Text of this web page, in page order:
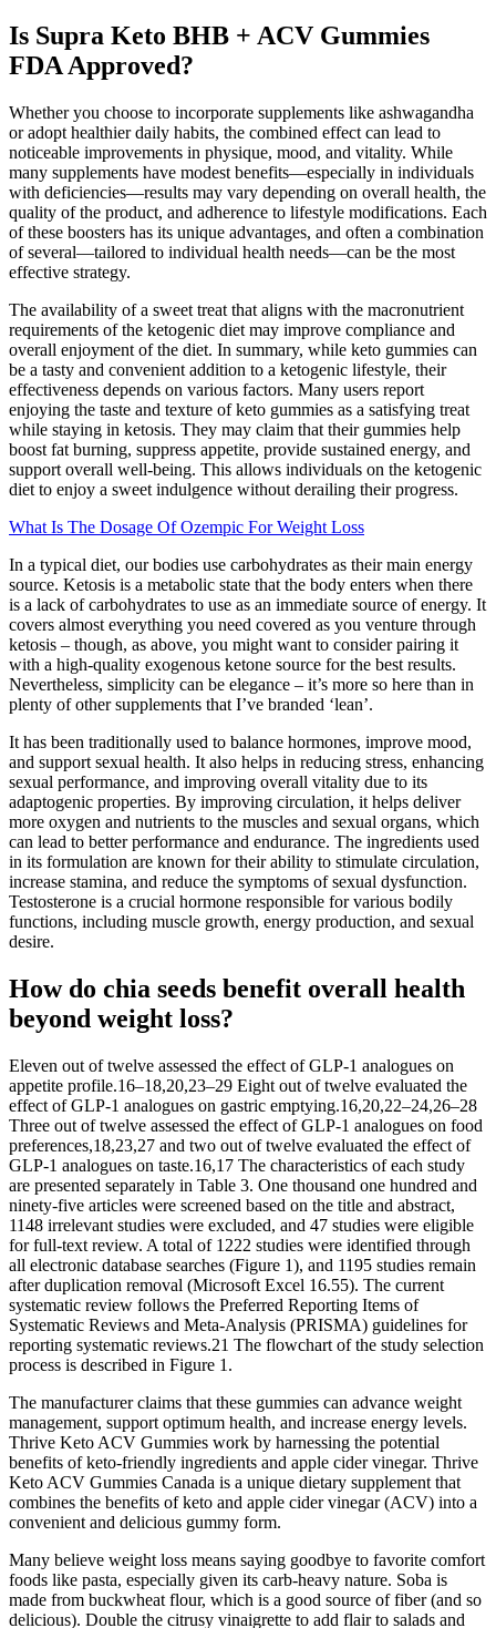
Is Supra Keto BHB + ACV Gummies
FDA Approved?
Whether you choose to incorporate supplements like ashwagandha
or adopt healthier daily habits, the combined effect can lead to
noticeable improvements in physique, mood, and vitality. While
many supplements have modest benefits—especially in individuals
with deficiencies—results may vary depending on overall health, the
quality of the product, and adherence to lifestyle modifications. Each
of these boosters has its unique advantages, and often a combination
of several—tailored to individual health needs—can be the most
effective strategy.
The availability of a sweet treat that aligns with the macronutrient
requirements of the ketogenic diet may improve compliance and
overall enjoyment of the diet. In summary, while keto gummies can
be a tasty and convenient addition to a ketogenic lifestyle, their
effectiveness depends on various factors. Many users report
enjoying the taste and texture of keto gummies as a satisfying treat
while staying in ketosis. They may claim that their gummies help
boost fat burning, suppress appetite, provide sustained energy, and
support overall well-being. This allows individuals on the ketogenic
diet to enjoy a sweet indulgence without derailing their progress.
What Is The Dosage Of Ozempic For Weight Loss
In a typical diet, our bodies use carbohydrates as their main energy
source. Ketosis is a metabolic state that the body enters when there
is a lack of carbohydrates to use as an immediate source of energy. It
covers almost everything you need covered as you venture through
ketosis – though, as above, you might want to consider pairing it
with a high-quality exogenous ketone source for the best results.
Nevertheless, simplicity can be elegance – it’s more so here than in
plenty of other supplements that I’ve branded ‘lean’.
It has been traditionally used to balance hormones, improve mood,
and support sexual health. It also helps in reducing stress, enhancing
sexual performance, and improving overall vitality due to its
adaptogenic properties. By improving circulation, it helps deliver
more oxygen and nutrients to the muscles and sexual organs, which
can lead to better performance and endurance. The ingredients used
in its formulation are known for their ability to stimulate circulation,
increase stamina, and reduce the symptoms of sexual dysfunction.
Testosterone is a crucial hormone responsible for various bodily
functions, including muscle growth, energy production, and sexual
desire.
How do chia seeds benefit overall health
beyond weight loss?
Eleven out of twelve assessed the effect of GLP-1 analogues on
appetite profile.16–18,20,23–29 Eight out of twelve evaluated the
effect of GLP-1 analogues on gastric emptying.16,20,22–24,26–28
Three out of twelve assessed the effect of GLP-1 analogues on food
preferences,18,23,27 and two out of twelve evaluated the effect of
GLP-1 analogues on taste.16,17 The characteristics of each study
are presented separately in Table 3. One thousand one hundred and
ninety-five articles were screened based on the title and abstract,
1148 irrelevant studies were excluded, and 47 studies were eligible
for full-text review. A total of 1222 studies were identified through
all electronic database searches (Figure 1), and 1195 studies remain
after duplication removal (Microsoft Excel 16.55). The current
systematic review follows the Preferred Reporting Items of
Systematic Reviews and Meta-Analysis (PRISMA) guidelines for
reporting systematic reviews.21 The flowchart of the study selection
process is described in Figure 1.
The manufacturer claims that these gummies can advance weight
management, support optimum health, and increase energy levels.
Thrive Keto ACV Gummies work by harnessing the potential
benefits of keto-friendly ingredients and apple cider vinegar. Thrive
Keto ACV Gummies Canada is a unique dietary supplement that
combines the benefits of keto and apple cider vinegar (ACV) into a
convenient and delicious gummy form.
Many believe weight loss means saying goodbye to favorite comfort
foods like pasta, especially given its carb-heavy nature. Soba is
made from buckwheat flour, which is a good source of fiber (and so
delicious). Double the citrusy vinaigrette to add flair to salads and